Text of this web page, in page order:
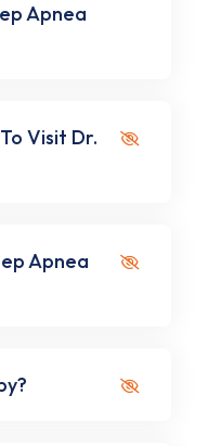
Apnea
Visit Dr.
Apnea